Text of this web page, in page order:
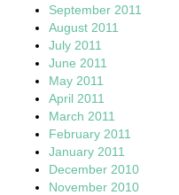
September 2011
August 2011
July 2011
June 2011
May 2011
April 2011
March 2011
February 2011
January 2011
December 2010
November 2010